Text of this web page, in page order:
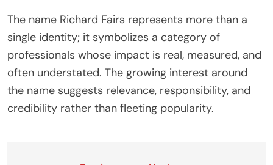
The name Richard Fairs represents more than a
single identity; it symbolizes a category of
professionals whose impact is real, measured, and
often understated. The growing interest around
the name suggests relevance, responsibility, and
credibility rather than fleeting popularity.